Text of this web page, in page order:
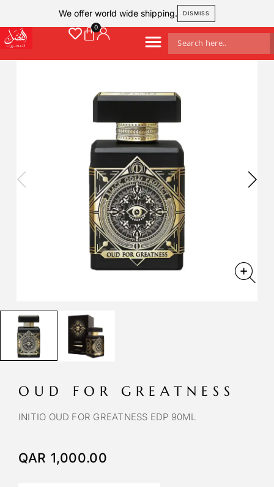
We offer world wide shipping. DISMISS
OUD FOR GREATNESS
INITIO OUD FOR GREATNESS EDP 90ML
QAR 1,000.00